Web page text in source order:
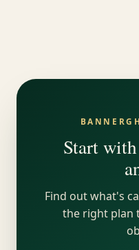
Start
Find out what's
the right plan